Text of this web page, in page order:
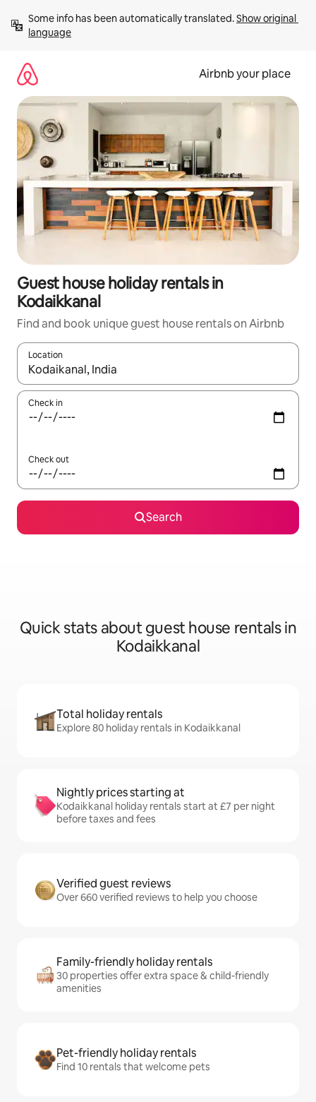
content
Some info has been automatically translated. Show original
language
Airbnb your place
Guest house holiday rentals in
Kodaikkanal
Find and book unique guest house rentals on Airbnb
Location
When results are available, navigate with the up and down
Check in
Check out
Search
Quick stats about guest house rentals in
Kodaikkanal
Total holiday rentals
Explore 80 holiday rentals in Kodaikkanal
Nightly prices starting at
Kodaikkanal holiday rentals start at £7 per night
before taxes and fees
Verified guest reviews
Over 660 verified reviews to help you choose
Family-friendly holiday rentals
30 properties offer extra space & child-friendly
amenities
Pet-friendly holiday rentals
Find 10 rentals that welcome pets